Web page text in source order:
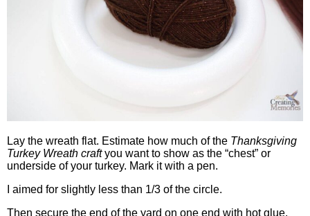
Lay the wreath flat. Estimate how much of the Thanksgiving
Turkey Wreath craftyou want to show as the “chest” or
underside of your turkey. Mark it with a pen.
I aimed for slightly less than 1/3 of the circle.
Then secure the end of the yard on one end with hot glue.